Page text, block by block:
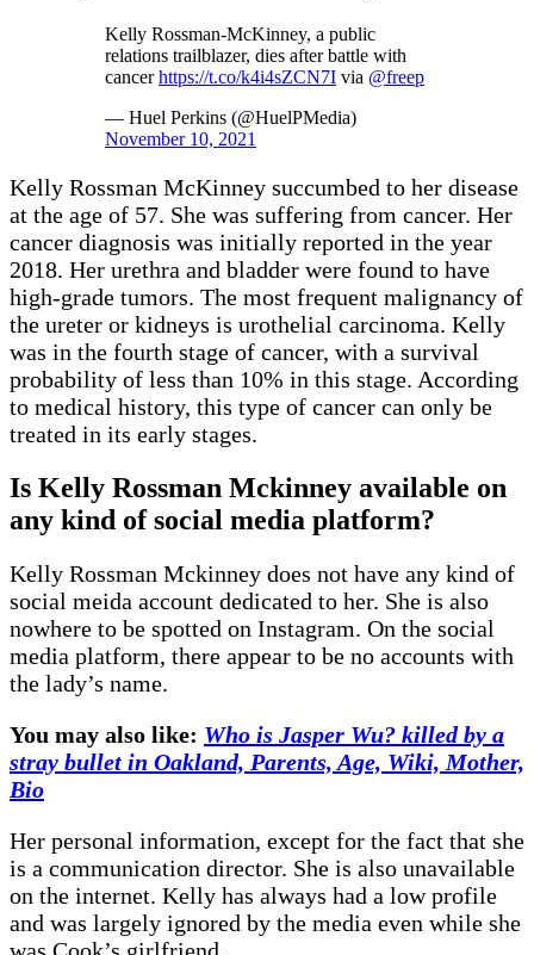
Kelly Rossman-McKinney, a public
relations trailblazer, dies after battle with
cancerhttps://t.co/k4i4sZCN7I via @freep
— Huel Perkins (@HuelPMedia)
November 10, 2021
Kelly Rossman McKinney succumbed to her disease
at the age of 57. She was suffering from cancer. Her
cancer diagnosis was initially reported in the year
2018. Her urethra and bladder were found to have
high-grade tumors. The most frequent malignancy of
the ureter or kidneys is urothelial carcinoma. Kelly
was in the fourth stage of cancer, with a survival
probability of less than 10% in this stage. According
to medical history, this type of cancer can only be
treated in its early stages.
Is Kelly Rossman Mckinney available on
any kind of social media platform?
Kelly Rossman Mckinney does not have any kind of
social meida account dedicated to her. She is also
nowhere to be spotted on Instagram. On the social
media platform, there appear to be no accounts with
the lady’s name.
You may also like: Who is Jasper Wu? killed by a
stray bullet in Oakland, Parents, Age, Wiki, Mother,
Bio
Her personal information, except for the fact that she
is a communication director. She is also unavailable
on the internet. Kelly has always had a low profile
and was largely ignored by the media even while she